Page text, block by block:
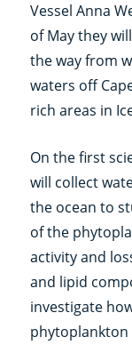
Vessel Anna
of May they
the way from
waters off
rich areas in
On the first
will collect
the ocean to
of the
activity and
and lipid
investigate